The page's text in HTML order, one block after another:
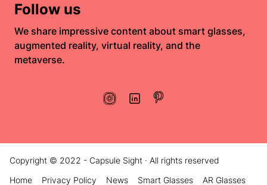
Follow us
We share impressive content about smart glasses,
augmented reality, virtual reality, and the
metaverse.
Copyright © 2022 - Capsule Sight · All rights reserved
Home
Privacy Policy News Smart Glasses AR Glasses